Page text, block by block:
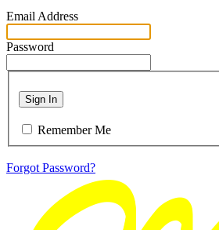
Email Address
Password
Sign In
Remember Me
Forgot Password?